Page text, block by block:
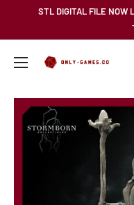
STL DIGITAL FILE NOW
Only-